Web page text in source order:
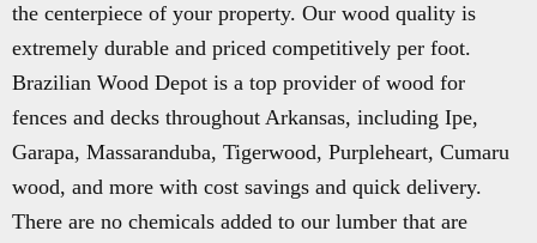
the centerpiece of your property. Our wood quality is
extremely durable and priced competitively per foot.
Brazilian Wood Depot is a top provider of wood for
fences and decks throughout Arkansas, including Ipe,
Garapa, Massaranduba, Tigerwood, Purpleheart, Cumaru
wood, and more with cost savings and quick delivery.
There are no chemicals added to our lumber that are